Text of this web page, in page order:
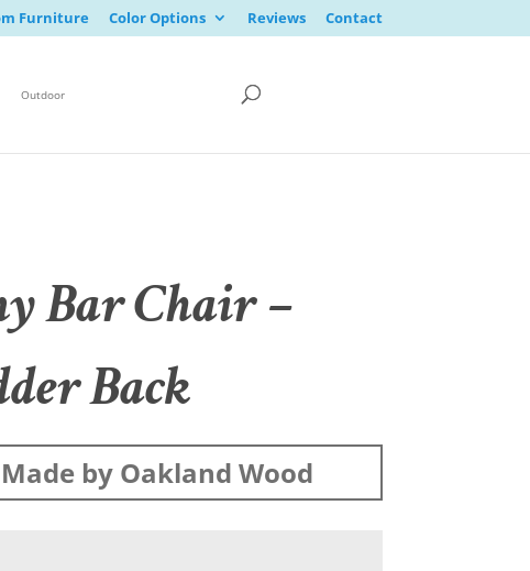
Furniture Color Options Reviews Contact
Outdoor
Bar Chair –
Back
Made by Oakland Wood